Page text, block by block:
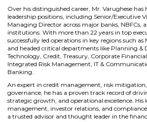
Over his distinguished career, Mr. Varughese has
leadership positions, including Senior/Executive
Managing Director across major banks, NBFCs,
institutions. With more than 22 years in top
successfully led operations in key regions such
and headed critical departments like Planning &
Technology, Credit, Treasury, Corporate
Integrated Risk Management, IT &
Banking.
An expert in credit management, risk
governance, he has a proven track record of
strategic growth, and operational excellence. His
management, investor relations, and
a trusted advisor and thought leader in the